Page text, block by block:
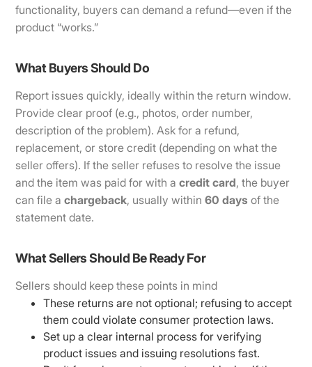
functionality, buyers can demand a refund—even if the
product “works.”
What Buyers Should Do
Report issues quickly, ideally within the return window.
Provide clear proof (e.g., photos, order number,
description of the problem). Ask for a refund,
replacement, or store credit (depending on what the
seller offers). If the seller refuses to resolve the issue
and the item was paid for with acredit card, the buyer
can file achargeback, usually within60 daysof the
statement date.
What Sellers Should Be Ready For
Sellers should keep these points in mind
These returns are not optional; refusing to accept
them could violate consumer protection laws.
Set up a clear internal process for verifying
product issues and issuing resolutions fast.